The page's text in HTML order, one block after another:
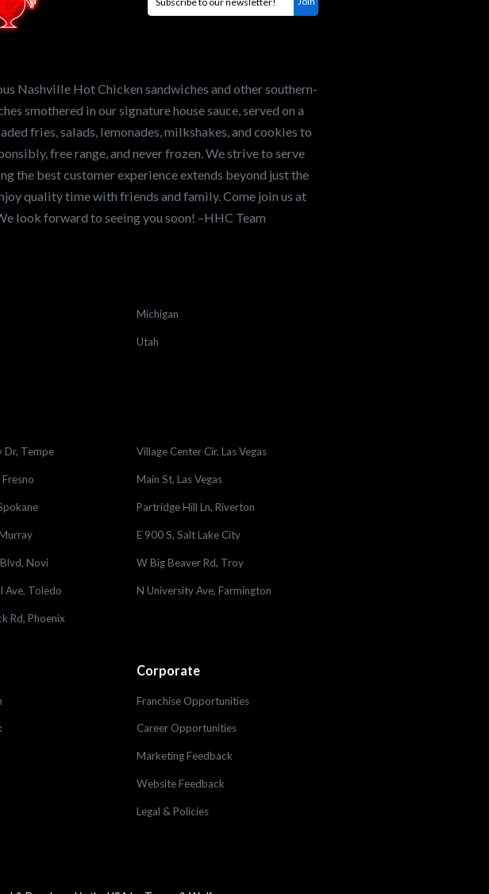
Nashville Hot Chicken sandwiches and other southern-
smothered in our signature house sauce, served on a
fries, salads, lemonades, milkshakes, and cookies to
free range, and never frozen. We strive to serve
the best customer experience extends beyond just the
quality time with friends and family. Come join us at
look forward to seeing you soon! –HHC Team
Michigan
Utah
Dr, Tempe Village Center Cir, Las Vegas
Main St, Las Vegas
Partridge Hill Ln, Riverton
E 900 S, Salt Lake City
Novi W Big Beaver Rd, Troy
Ave, Toledo N University Ave, Farmington
Rd, Phoenix
Corporate
Franchise Opportunities
Career Opportunities
Marketing Feedback
Website Feedback
Legal & Policies